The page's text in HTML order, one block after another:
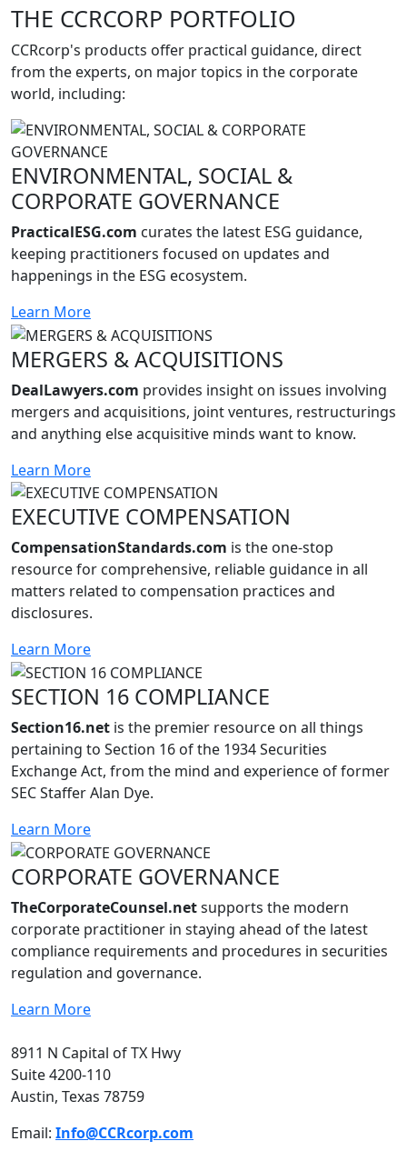
THE CCRCORP PORTFOLIO
CCRcorp's products offer practical guidance, direct
from the experts, on major topics in the corporate
world, including:
ENVIRONMENTAL, SOCIAL &
CORPORATE GOVERNANCE
PracticalESG.com curates the latest ESG guidance,
keeping practitioners focused on updates and
happenings in the ESG ecosystem.
Learn More
MERGERS & ACQUISITIONS
DealLawyers.com provides insight on issues involving
mergers and acquisitions, joint ventures, restructurings
and anything else acquisitive minds want to know.
Learn More
EXECUTIVE COMPENSATION
CompensationStandards.com is the one-stop
resource for comprehensive, reliable guidance in all
matters related to compensation practices and
disclosures.
Learn More
SECTION 16 COMPLIANCE
Section16.net is the premier resource on all things
pertaining to Section 16 of the 1934 Securities
Exchange Act, from the mind and experience of former
SEC Staffer Alan Dye.
Learn More
CORPORATE GOVERNANCE
TheCorporateCounsel.netsupports the modern
corporate practitioner in staying ahead of the latest
compliance requirements and procedures in securities
regulation and governance.
Learn More
8911 N Capital of TX Hwy
Suite 4200-110
Austin, Texas 78759
Email: Info@CCRcorp.com